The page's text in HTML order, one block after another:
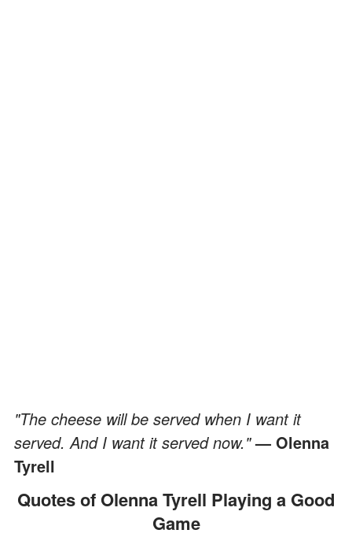
"The cheese will be served when I want it
served. And I want it served now."— Olenna
Tyrell
Quotes of Olenna Tyrell Playing a Good
Game